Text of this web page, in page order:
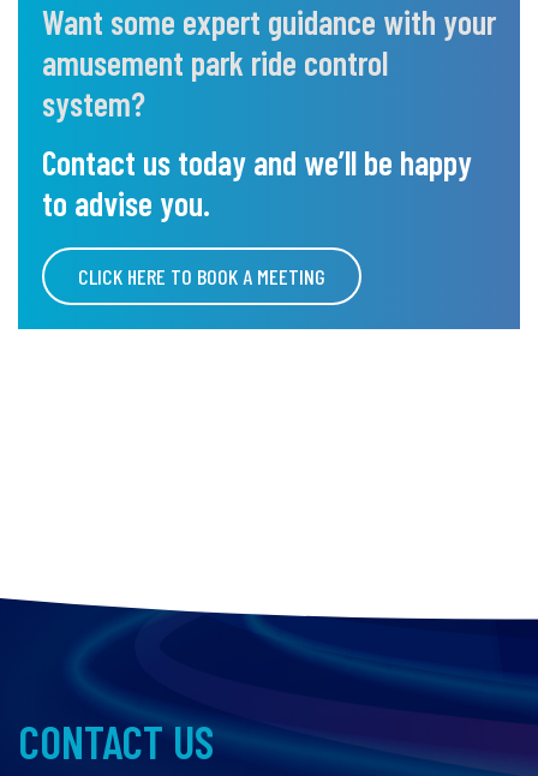
Want some expert guidance with your
amusement park ride control
system?
Contact us today and we’ll be happy
to advise you.
CLICK HERE TO BOOK A MEETING
CONTACT US